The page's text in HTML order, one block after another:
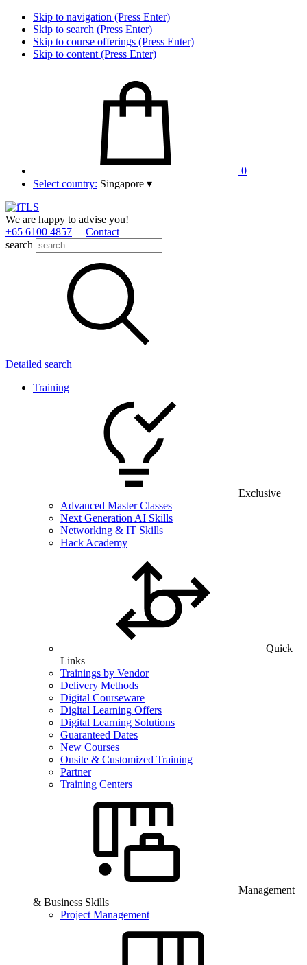
Skip to navigation (Press Enter)
Skip to search (Press Enter)
Skip to course offerings (Press Enter)
Skip to content (Press Enter)
0
Select country: Singapore ▾
We are happy to advise you!
+65 6100 4857
Contact
search
Detailed search
Training
Exclusive
Advanced Master Classes
Next Generation AI Skills
Networking & IT Skills
Hack Academy
Quick
Links
Trainings by Vendor
Delivery Methods
Digital Courseware
Digital Learning Offers
Digital Learning Solutions
Guaranteed Dates
New Courses
Onsite & Customized Training
Partner
Training Centers
Management
& Business Skills
Project Management